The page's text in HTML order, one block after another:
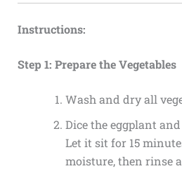
Instructions:
Step 1: Prepare the Vegetables
Wash and dry all
Dice the eggplant
Let it sit for 15
moisture, then rinse